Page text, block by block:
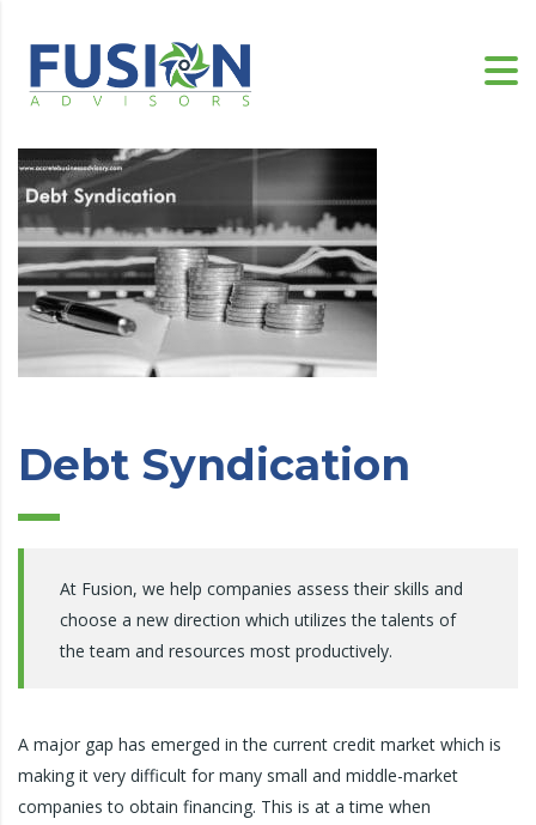
Debt Syndication
At Fusion, we help companies assess their skills and
choose a new direction which utilizes the talents of
the team and resources most productively.
A major gap has emerged in the current credit market which is
making it very difficult for many small and middle-market
companies to obtain financing. This is at a time when